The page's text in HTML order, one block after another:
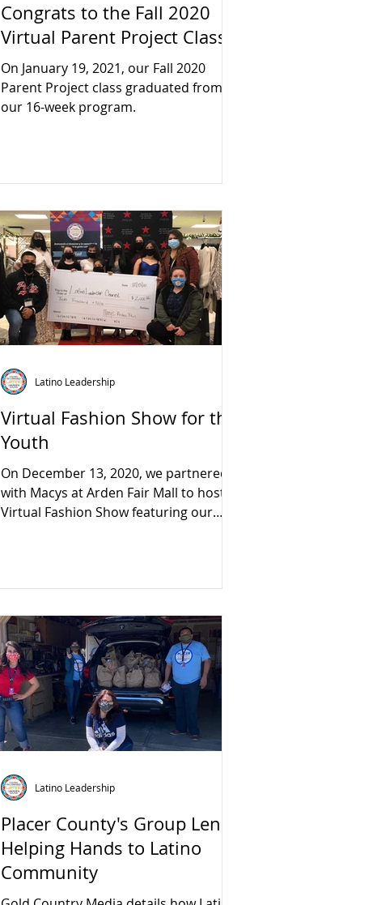
Congrats to the Fall 2020
Virtual Parent Project Class!
On January 19, 2021, our Fall 2020
Parent Project class graduated from
our 16-week program.
Virtual Fashion Show for the
Youth
On December 13, 2020, we partnered
with Macys at Arden Fair Mall to host a
Virtual Fashion Show featuring our
Latino Leadership
Placer County's Group Lends
Helping Hands to Latino
Community
Latino Leadership